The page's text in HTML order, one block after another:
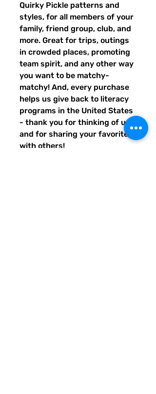
Quirky Pickle patterns and
styles, for all members of your
family, friend group, club, and
more. Great for trips, outings
in crowded places, promoting
team spirit, and any other way
you want to be matchy-
matchy! And, every purchase
helps us give back to literacy
programs in the United States
- thank you for thinking of us,
and for sharing your favorites
with others!